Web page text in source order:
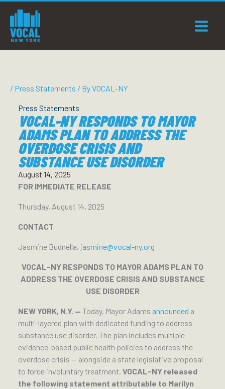
content
/ Press Statements / ByVOCAL-NY
Press Statements
VOCAL-NY RESPONDS TO MAYOR
ADAMS PLAN TO ADDRESS THE
OVERDOSE CRISIS AND
SUBSTANCE USE DISORDER
August 14, 2025
FOR IMMEDIATE RELEASE
Thursday, August 14, 2025
CONTACT
Jasmine Budnella, jasmine@vocal-ny.org
VOCAL-NY RESPONDS TO MAYOR ADAMS PLAN TO
ADDRESS THE OVERDOSE CRISIS AND SUBSTANCE
USE DISORDER
NEW YORK, N.Y. — Today, Mayor Adams announced a
multi-layered plan with dedicated funding to address
substance use disorder. The plan includes multiple
evidence-based public health policies to address the
overdose crisis — alongside a state legislative proposal
to force involuntary treatment. VOCAL-NY released
the following statement attributable to Marilyn